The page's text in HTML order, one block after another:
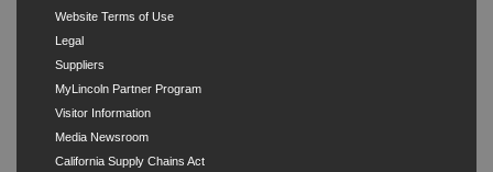
Website Terms of Use
Legal
Suppliers
MyLincoln Partner Program
Visitor Information
Media Newsroom
California Supply Chains Act